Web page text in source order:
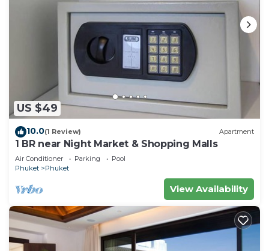
US $49
10.0(1 Review) Apartment
1 BR near Night Market & Shopping Malls
Air Conditioner Parking
Pool
Phuket
Phuket
View Availability